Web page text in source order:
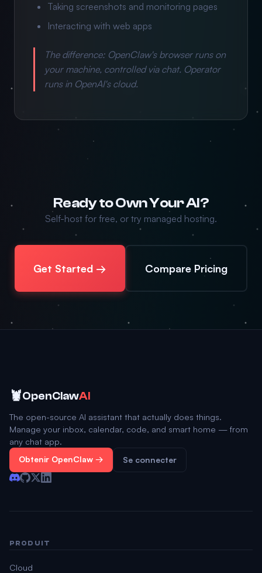
Taking screenshots and monitoring pages
Interacting with web apps
The difference: OpenClaw's browser runs on
yourmachine, controlled via chat. Operator
runs in OpenAI's cloud.
Ready to Own Your AI?
Self-host for free, or try managed hosting.
Get Started → Compare Pricing
🦞OpenClawAI
The open-source AI assistant that actually does things.
Manage your inbox, calendar, code, and smart home — from
any chat app.
Obtenir OpenClaw → Se connecter
PRODUIT
Cloud